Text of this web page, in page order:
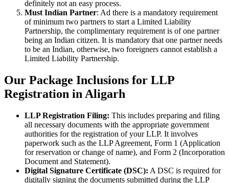
definitely not an easy process.
Must Indian Partner: Ad there is a mandatory requirement
of minimum two partners to start a Limited Liability
Partnership, the complimentary requirement is of one partner
being an Indian citizen. It is mandatory that one partner needs
to be an Indian, otherwise, two foreigners cannot establish a
Limited Liability Partnership.
Our Package Inclusions for LLP
Registration in Aligarh
LLP Registration Filing: This includes preparing and filing
all necessary documents with the appropriate government
authorities for the registration of your LLP. It involves
paperwork such as the LLP Agreement, Form 1 (Application
for reservation or change of name), and Form 2 (Incorporation
Document and Statement).
Digital Signature Certificate (DSC): A DSC is required for
digitally signing the documents submitted during the LLP